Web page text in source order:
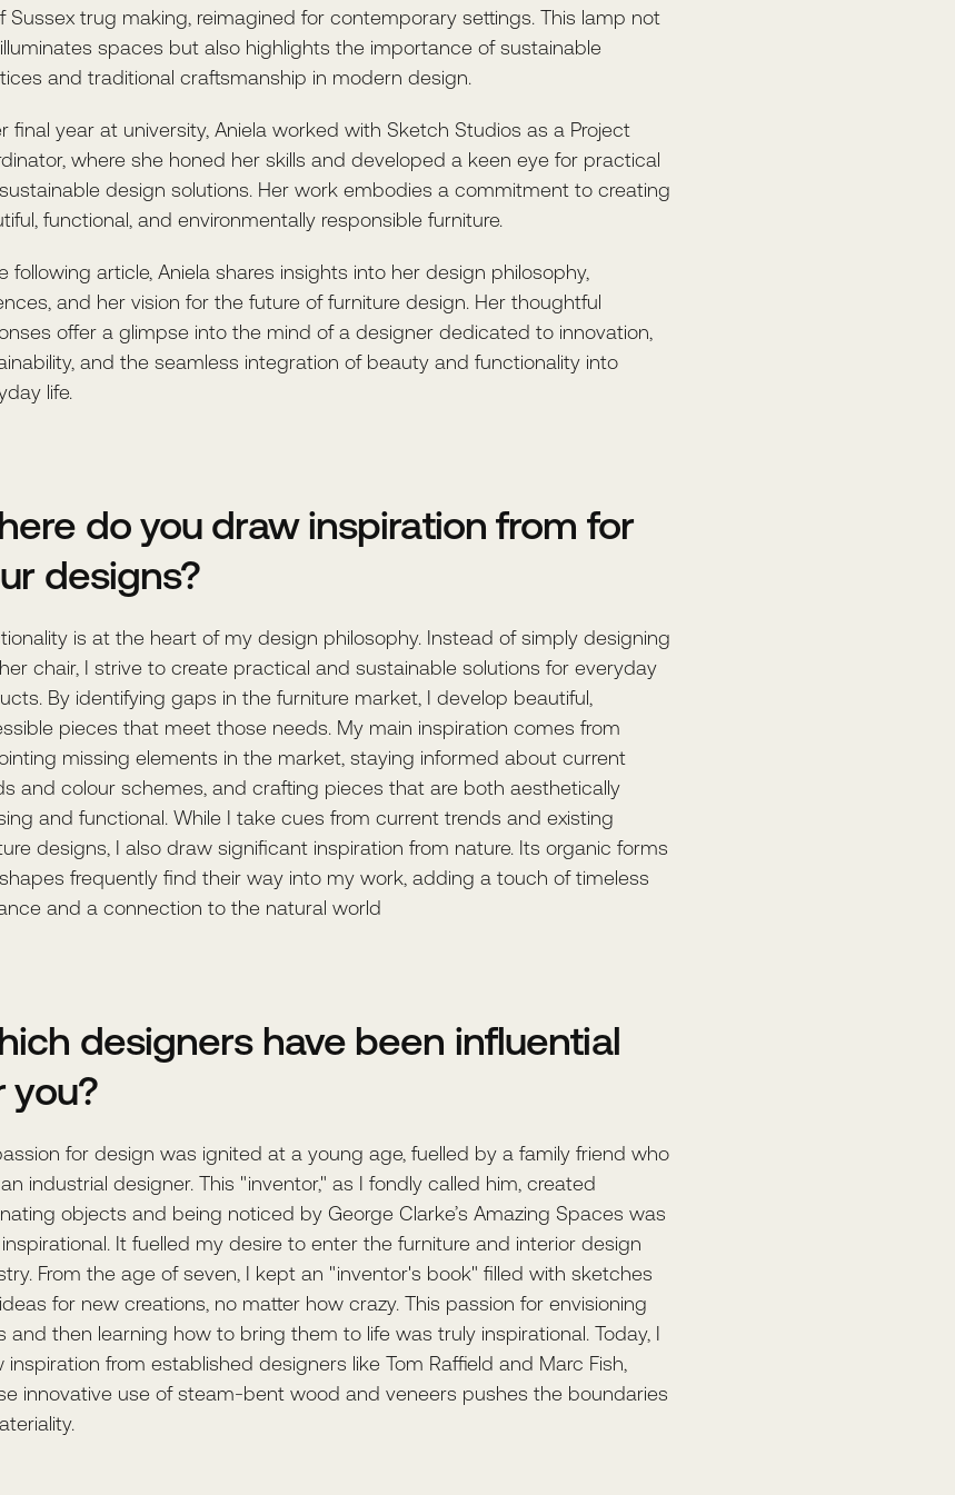
Sussex trug making, reimagined for contemporary settings. This lamp not
spaces but also highlights the importance of sustainable
and traditional craftsmanship in modern design.
final year at university, Aniela worked with Sketch Studios as a Project
where she honed her skills and developed a keen eye for practical
design solutions. Her work embodies a commitment to creating
functional, and environmentally responsible furniture.
following article, Aniela shares insights into her design philosophy,
and her vision for the future of furniture design. Her thoughtful
offer a glimpse into the mind of a designer dedicated to innovation,
and the seamless integration of beauty and functionality into
life.
do you draw inspiration from for
designs?
is at the heart of my design philosophy. Instead of simply designing
chair, I strive to create practical and sustainable solutions for everyday
By identifying gaps in the furniture market, I develop beautiful,
pieces that meet those needs. My main inspiration comes from
missing elements in the market, staying informed about current
and colour schemes, and crafting pieces that are both aesthetically
and functional. While I take cues from current trends and existing
designs, I also draw significant inspiration from nature. Its organic forms
frequently find their way into my work, adding a touch of timeless
and a connection to the natural world
designers have been influential
you?
for design was ignited at a young age, fuelled by a family friend who
industrial designer. This "inventor," as I fondly called him, created
objects and being noticed by George Clarke’s Amazing Spaces was
It fuelled my desire to enter the furniture and interior design
From the age of seven, I kept an "inventor's book" filled with sketches
for new creations, no matter how crazy. This passion for envisioning
and then learning how to bring them to life was truly inspirational. Today, I
inspiration from established designers like Tom Raffield and Marc Fish,
innovative use of steam-bent wood and veneers pushes the boundaries